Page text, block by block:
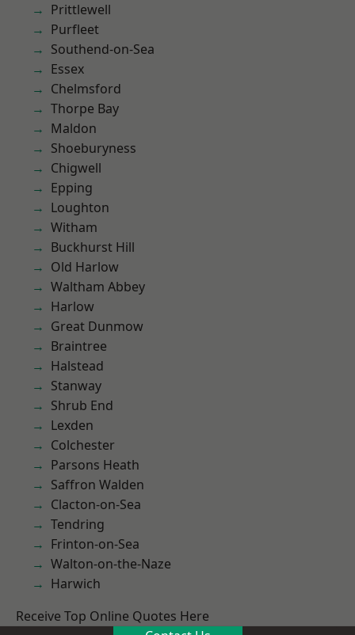
Prittlewell
Purfleet
Southend-on-Sea
Essex
Chelmsford
Thorpe Bay
Maldon
Shoeburyness
Chigwell
Epping
Loughton
Witham
Buckhurst Hill
Old Harlow
Waltham Abbey
Harlow
Great Dunmow
Braintree
Halstead
Stanway
Shrub End
Lexden
Colchester
Parsons Heath
Saffron Walden
Clacton-on-Sea
Tendring
Frinton-on-Sea
Walton-on-the-Naze
Harwich
Receive Top Online Quotes Here